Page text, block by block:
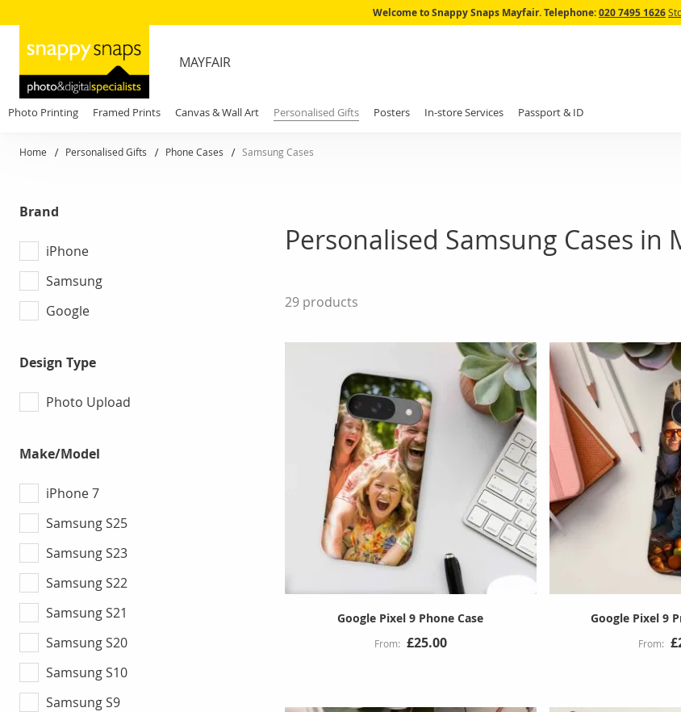
Skip
Welcome to Snappy Snaps Mayfair.Telephone:020 7495 1626
MAYFAIR
Photo Printing Framed Prints Canvas & Wall Art Personalised Gifts Posters In-store Services Passport & ID
Home Personalised Gifts Phone Cases Samsung Cases
Personalised Samsung Cases in
29 products
Google Pixel 9 Phone Case
£25.00
Google Pixel 9
Brand
iPhone
Samsung
Google
Design Type
Photo Upload
Make/Model
iPhone 7
Samsung S25
Samsung S23
Samsung S22
Samsung S21
Samsung S20
Samsung S10
Samsung S9